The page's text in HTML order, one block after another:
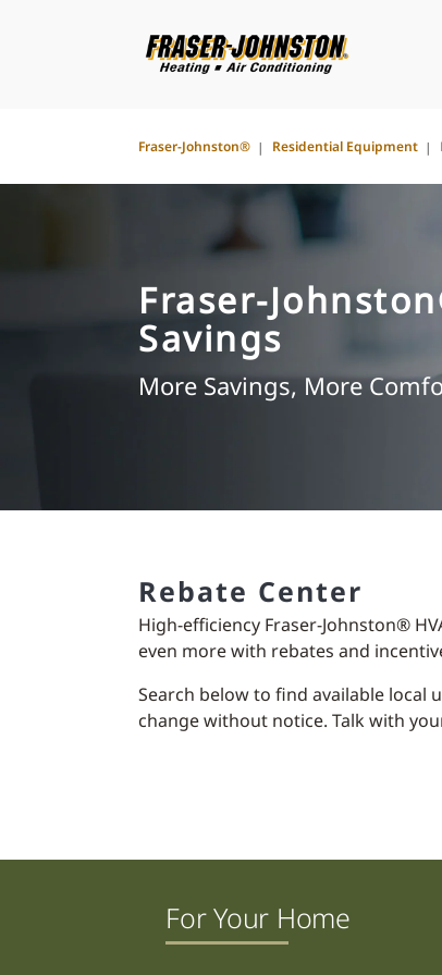
Fraser-Johnston® Residential Equipment
Fraser-
Savings
More Savings, More
Rebate Center
High-efficiency Fraser-Johnston®
even more with rebates and
Search below to find available local
change without notice. Talk with
For Your Home